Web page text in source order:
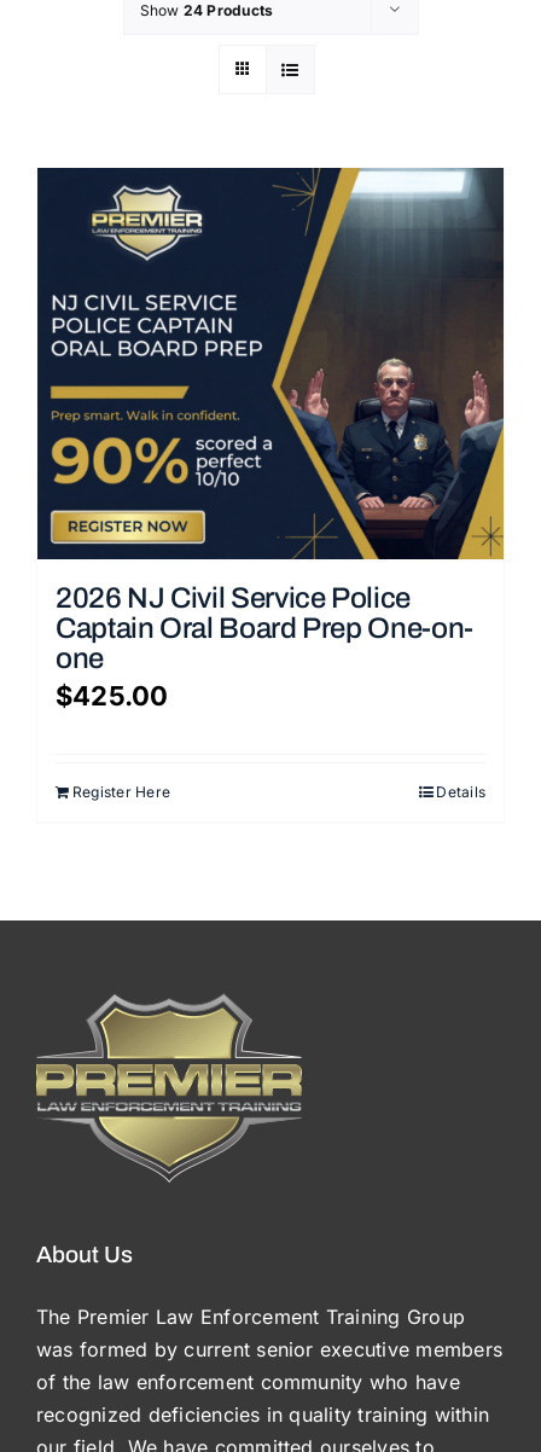
Show 24 Products
2026 NJ Civil Service Police
Captain Oral Board Prep One-on-
one
$425.00
Register Here Details
About Us
The Premier Law Enforcement Training Group
was formed by current senior executive members
of the law enforcement community who have
recognized deficiencies in quality training within
our field. We have committed ourselves to